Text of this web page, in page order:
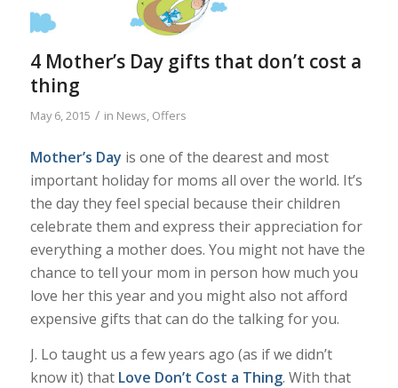
4 Mother’s Day gifts that don’t cost a
thing
May 6, 2015 / in News, Offers
Mother’s Day is one of the dearest and most
important holiday for moms all over the world. It’s
the day they feel special because their children
celebrate them and express their appreciation for
everything a mother does. You might not have the
chance to tell your mom in person how much you
love her this year and you might also not afford
expensive gifts that can do the talking for you.
J. Lo taught us a few years ago (as if we didn’t
know it) that Love Don’t Cost a Thing. With that